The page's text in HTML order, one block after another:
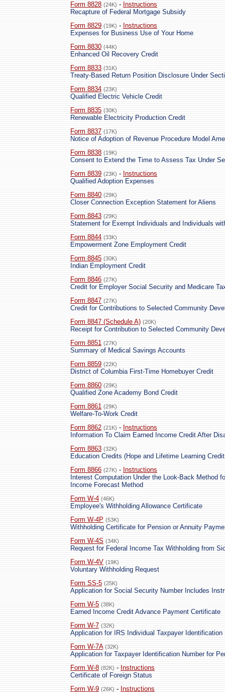
Form 8828 (24K) - Instructions
Recapture of Federal Mortgage Subsidy
Form 8829 (19K) - Instructions
Expenses for Business Use of Your Home
Form 8830 (44K)
Enhanced Oil Recovery Credit
Form 8833 (31K)
Treaty-Based Return Position Disclosure Under
Form 8834 (23K)
Qualified Electric Vehicle Credit
Form 8835 (30K)
Renewable Electricity Production Credit
Form 8837 (17K)
Notice of Adoption of Revenue Procedure Model
Form 8838 (19K)
Consent to Extend the Time to Assess Tax Under
Form 8839 (23K) - Instructions
Qualified Adoption Expenses
Form 8840 (29K)
Closer Connection Exception Statement for Aliens
Form 8843 (29K)
Statement for Exempt Individuals and Individuals
Form 8844 (33K)
Empowerment Zone Employment Credit
Form 8845 (30K)
Indian Employment Credit
Form 8846 (27K)
Credit for Employer Social Security and Medicare
Form 8847 (27K)
Credit for Contributions to Selected Community
Form 8847 (Schedule A) (20K)
Receipt for Contribution to Selected Community
Form 8851 (27K)
Summary of Medical Savings Accounts
Form 8859 (22K)
District of Columbia First-Time Homebuyer Credit
Form 8860 (29K)
Qualified Zone Academy Bond Credit
Form 8861 (29K)
Welfare-To-Work Credit
Form 8862 (21K) - Instructions
Information To Claim Earned Income Credit After
Form 8863 (32K)
Education Credits (Hope and Lifetime Learning
Form 8866 (27K) - Instructions
Interest Computation Under the Look-Back Method
Income Forecast Method
Form W-4 (46K)
Employee's Withholding Allowance Certificate
Form W-4P (53K)
Withholding Certificate for Pension or Annuity
Form W-4S (34K)
Request for Federal Income Tax Withholding from
Form W-4V (19K)
Voluntary Withholding Request
Form SS-5 (25K)
Application for Social Security Number Includes
Form W-5 (38K)
Earned Income Credit Advance Payment Certificate
Form W-7 (32K)
Application for IRS Individual Taxpayer Identification
Form W-7A (32K)
Application for Taxpayer Identification Number for
Form W-8 (82K) - Instructions
Certificate of Foreign Status
Form W-9 (26K) - Instructions